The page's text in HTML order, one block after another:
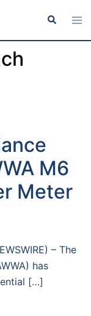
M6
Meter
– The
has
[…]